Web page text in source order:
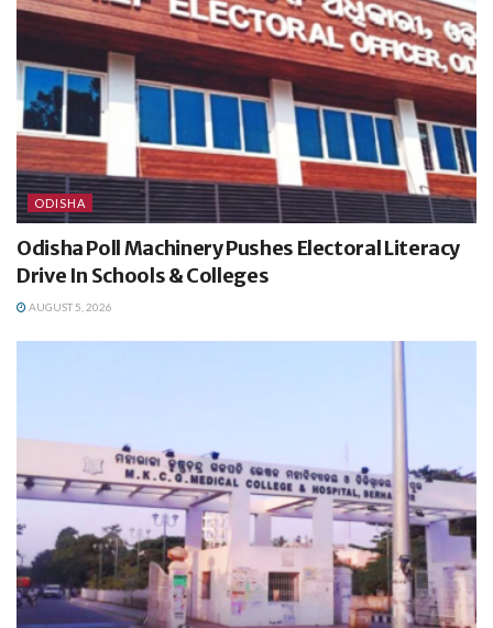
ODISHA
Odisha Poll Machinery Pushes Electoral Literacy
Drive In Schools & Colleges
AUGUST 5, 2026